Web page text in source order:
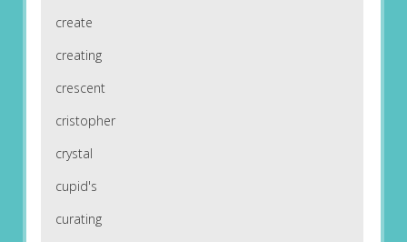
create
creating
crescent
cristopher
crystal
cupid's
curating